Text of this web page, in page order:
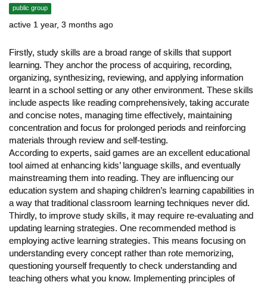
public group
active 1 year, 3 months ago
Firstly, study skills are a broad range of skills that support
learning. They anchor the process of acquiring, recording,
organizing, synthesizing, reviewing, and applying information
learnt in a school setting or any other environment. These skills
include aspects like reading comprehensively, taking accurate
and concise notes, managing time effectively, maintaining
concentration and focus for prolonged periods and reinforcing
materials through review and self-testing.
According to experts, said games are an excellent educational
tool aimed at enhancing kids’ language skills, and eventually
mainstreaming them into reading. They are influencing our
education system and shaping children’s learning capabilities in
a way that traditional classroom learning techniques never did.
Thirdly, to improve study skills, it may require re-evaluating and
updating learning strategies. One recommended method is
employing active learning strategies. This means focusing on
understanding every concept rather than rote memorizing,
questioning yourself frequently to check understanding and
teaching others what you know. Implementing principles of